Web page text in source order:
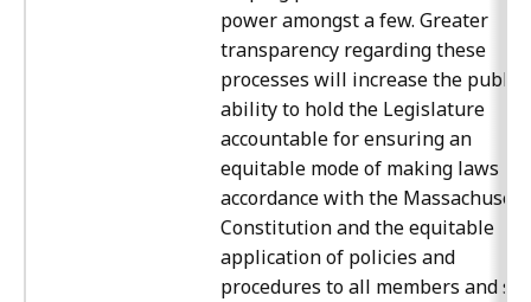
power amongst a few. Greater
transparency regarding these
processes will increase the
ability to hold the Legislature
accountable for ensuring an
equitable mode of making laws in
accordance with the
Constitution and the equitable
application of policies and
procedures to all members and